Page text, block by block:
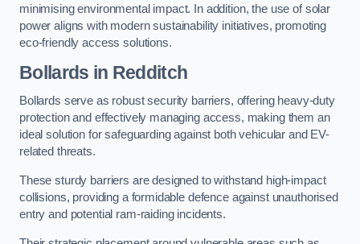
minimising environmental impact. In addition, the use of solar
power aligns with modern sustainability initiatives, promoting
eco-friendly access solutions.
Bollards in Redditch
Bollards serve as robust security barriers, offering heavy-duty
protection and effectively managing access, making them an
ideal solution for safeguarding against both vehicular and EV-
related threats.
These sturdy barriers are designed to withstand high-impact
collisions, providing a formidable defence against unauthorised
entry and potential ram-raiding incidents.